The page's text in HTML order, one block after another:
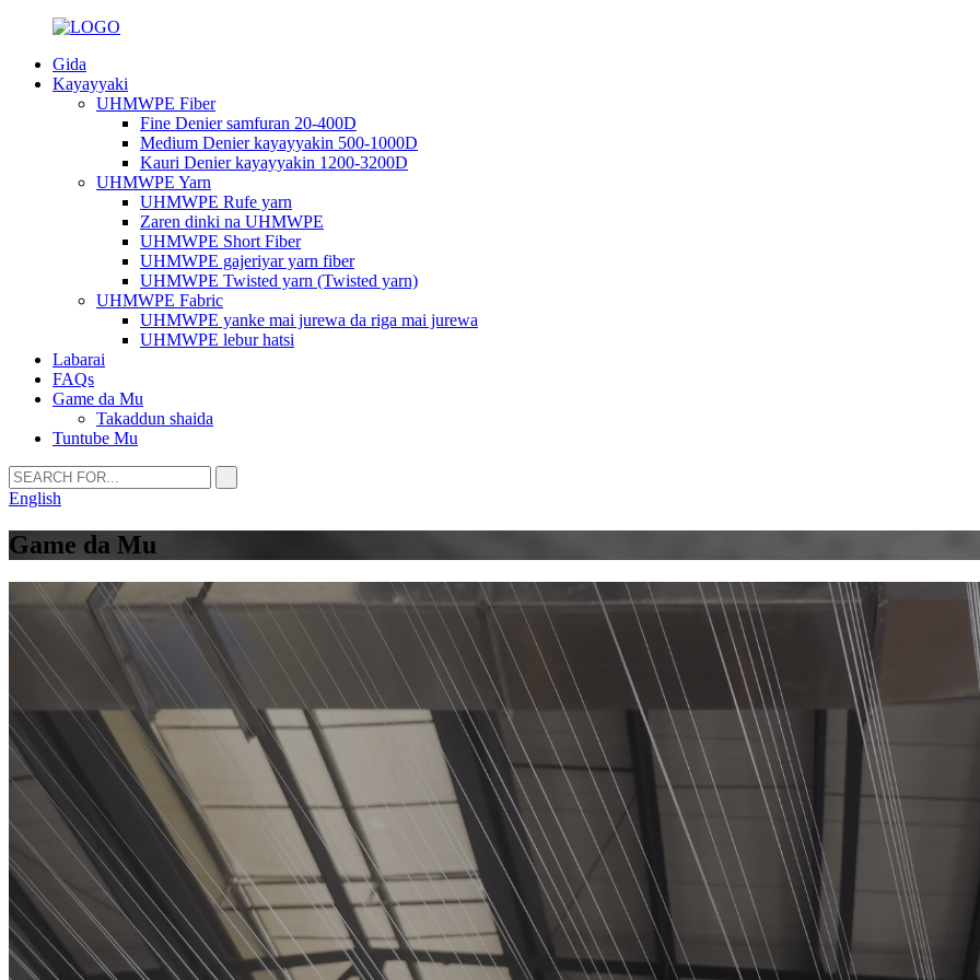
Gida
Kayayyaki
UHMWPE Fiber
Fine Denier samfuran 20-400D
Medium Denier kayayyakin 500-1000D
Kauri Denier kayayyakin 1200-3200D
UHMWPE Yarn
UHMWPE Rufe yarn
Zaren dinki na UHMWPE
UHMWPE Short Fiber
UHMWPE gajeriyar yarn fiber
UHMWPE Twisted yarn (Twisted yarn)
UHMWPE Fabric
UHMWPE yanke mai jurewa da riga mai jurewa
UHMWPE lebur hatsi
Labarai
FAQs
Game da Mu
Takaddun shaida
Tuntube Mu
English
Game da Mu
MU